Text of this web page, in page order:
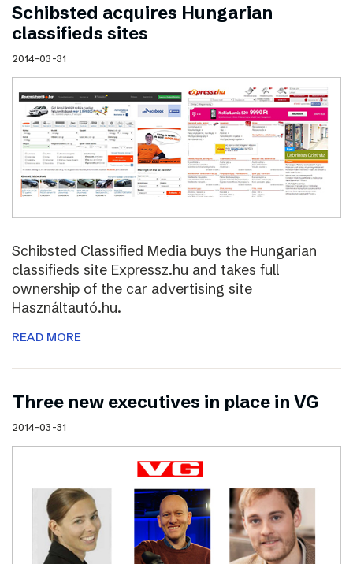
Schibsted acquires Hungarian
classifieds sites
2014-03-31
Schibsted Classified Media buys the Hungarian
classifieds site Expressz.hu and takes full
ownership of the car advertising site
Használtautó.hu.
READ MORE
Three new executives in place in VG
2014-03-31